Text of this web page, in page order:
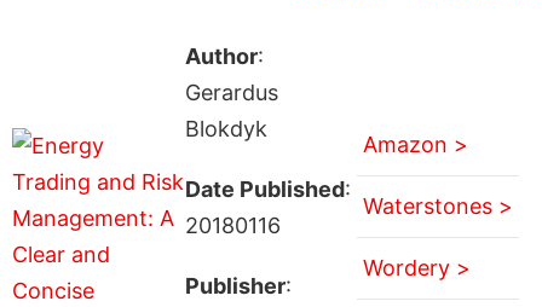
Author:
Gerardus
Blokdyk
Date Published:
20180116
Publisher:
Amazon >
Waterstones >
Wordery >